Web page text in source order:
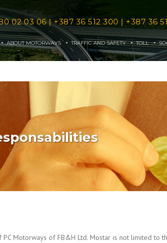
02 03 06|+387 36 512 300 | +387 36
ABOUT MOTORWAYS TRAFFIC AND SAFETY TOLL
PC Motorways of FB&H Ltd. Mostar is not limited